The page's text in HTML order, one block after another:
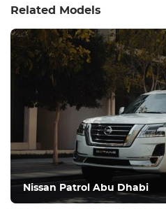
Related Models
Nissan Patrol Abu Dhabi